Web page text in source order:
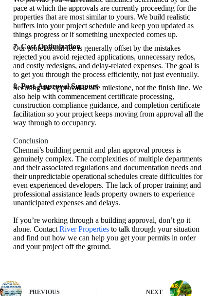
pace at which the approvals are currently proceeding for the
properties that are most similar to yours. We build realistic
buffers into your project schedule and keep you updated as
things progress or if something unexpected comes up.
7. Cost Optimization
Our professional fee is generally offset by the mistakes
rejected you avoid rejected applications, unnecessary redos,
and costly redesigns, and delay-related expenses. The goal is
to get you through the process efficiently, not just eventually.
8. Post-Approval Support
Securing the approval is one milestone, not the finish line. We
also help with commencement certificate processing,
construction compliance guidance, and completion certificate
facilitation so your project keeps moving from approval all the
way through to occupancy.
Conclusion
Chennai’s building permit and plan approval process is
genuinely complex. The complexities of multiple departments
and their associated regulations and documentation needs and
their unpredictable operational schedules create difficulties for
even experienced developers. The lack of proper training and
professional assistance leads property owners to experience
unanticipated expenses and delays.
If you’re working through a building approval, don’t go it
alone. Contact River Propertiesto talk through your situation
and find out how we can help you get your permits in order
and your project off the ground.
PREVIOUS NEXT